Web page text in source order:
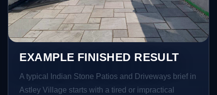
EXAMPLE FINISHED RESULT
A typical Indian Stone Patios and Driveways brief in
Astley Village starts with a tired or impractical